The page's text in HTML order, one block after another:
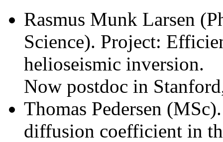
Rasmus Munk Larsen
Science). Project:
helioseismic inversion.
Now postdoc in
Thomas Pedersen
diffusion coefficient in